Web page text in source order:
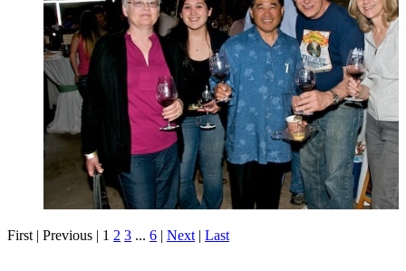
First | Previous | 1 2 3 ... 6 | Next | Last